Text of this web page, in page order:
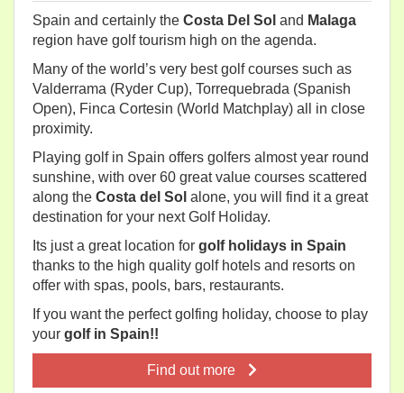
Spain and certainly the Costa Del Sol and Malaga
region have golf tourism high on the agenda.
Many of the world’s very best golf courses such as
Valderrama (Ryder Cup), Torrequebrada (Spanish
Open), Finca Cortesin (World Matchplay) all in close
proximity.
Playing golf in Spain offers golfers almost year round
sunshine, with over 60 great value courses scattered
along the Costa del Sol alone, you will find it a great
destination for your next Golf Holiday.
Its just a great location for golf holidays in Spain
thanks to the high quality golf hotels and resorts on
offer with spas, pools, bars, restaurants.
If you want the perfect golfing holiday, choose to play
your golf in Spain!!
Find out more